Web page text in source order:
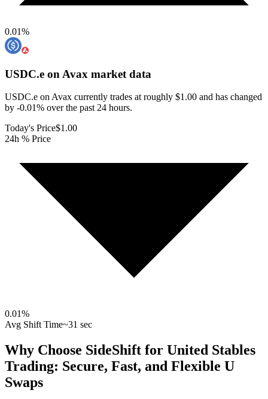
0.01%
USDC.e on Avax market data
USDC.e on Avax currently trades at roughly $1.00 and has changed
by -0.01% over the past 24 hours.
Today's Price$1.00
24h % Price
0.01%
Avg Shift Time~31 sec
Why Choose SideShift for United Stables
Trading: Secure, Fast, and Flexible U
Swaps